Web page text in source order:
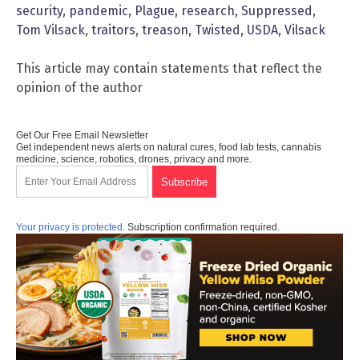
security, pandemic, Plague, research, Suppressed,
Tom Vilsack, traitors, treason, Twisted, USDA, Vilsack
This article may contain statements that reflect the
opinion of the author
Get Our Free Email Newsletter
Get independent news alerts on natural cures, food lab tests, cannabis
medicine, science, robotics, drones, privacy and more.
Your privacy is protected. Subscription confirmation required.